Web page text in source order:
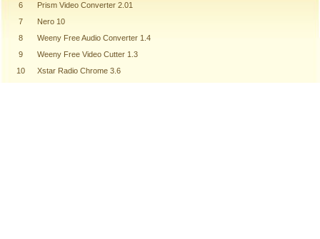
6
Prism Video Converter 2.01
7
Nero 10
8
Weeny Free Audio Converter 1.4
9
Weeny Free Video Cutter 1.3
10
Xstar Radio Chrome 3.6